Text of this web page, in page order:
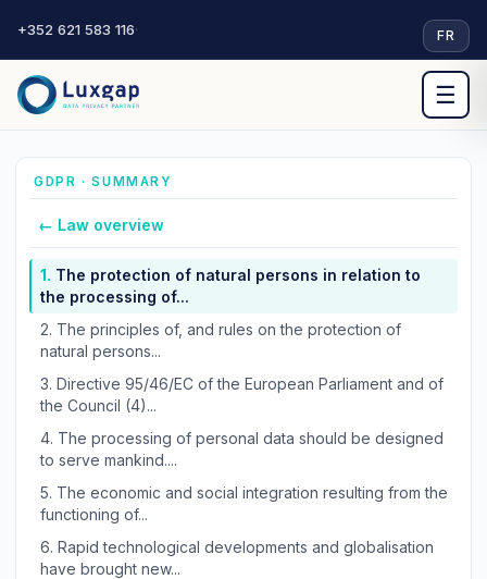
+352 621 583 116· FR
☰
GDPR · SUMMARY
← Law overview
1. The protection of natural persons in relation to
the processing of...
2. The principles of, and rules on the protection of
natural persons...
3. Directive 95/46/EC of the European Parliament and of
the Council (4)...
4. The processing of personal data should be designed
to serve mankind....
5. The economic and social integration resulting from the
functioning of...
6. Rapid technological developments and globalisation
have brought new...